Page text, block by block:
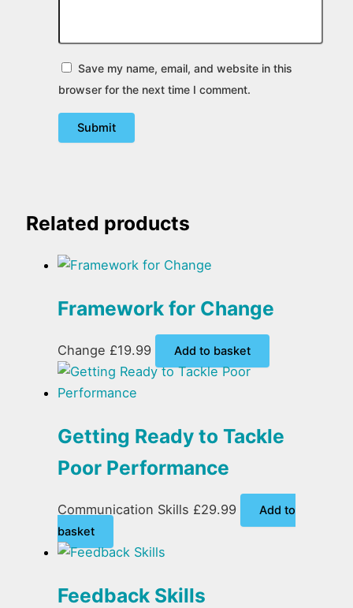
Save my name, email, and website in this
browser for the next time I comment.
Related products
Framework for Change
Change £19.99 Add to basket
Getting Ready to Tackle
Poor Performance
Communication Skills £29.99
Add to
basket
Feedback Skills